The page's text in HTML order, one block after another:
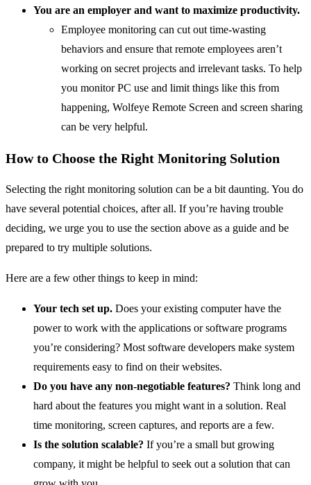
You are an employer and want to maximize productivity.
Employee monitoring can cut out time-wasting
behaviors and ensure that remote employees aren’t
working on secret projects and irrelevant tasks. To help
you monitor PC use and limit things like this from
happening, Wolfeye Remote Screen and screen sharing
can be very helpful.
How to Choose the Right Monitoring Solution
Selecting the right monitoring solution can be a bit daunting. You do
have several potential choices, after all. If you’re having trouble
deciding, we urge you to use the section above as a guide and be
prepared to try multiple solutions.
Here are a few other things to keep in mind:
Your tech set up. Does your existing computer have the
power to work with the applications or software programs
you’re considering? Most software developers make system
requirements easy to find on their websites.
Do you have any non-negotiable features? Think long and
hard about the features you might want in a solution. Real
time monitoring, screen captures, and reports are a few.
Is the solution scalable? If you’re a small but growing
company, it might be helpful to seek out a solution that can